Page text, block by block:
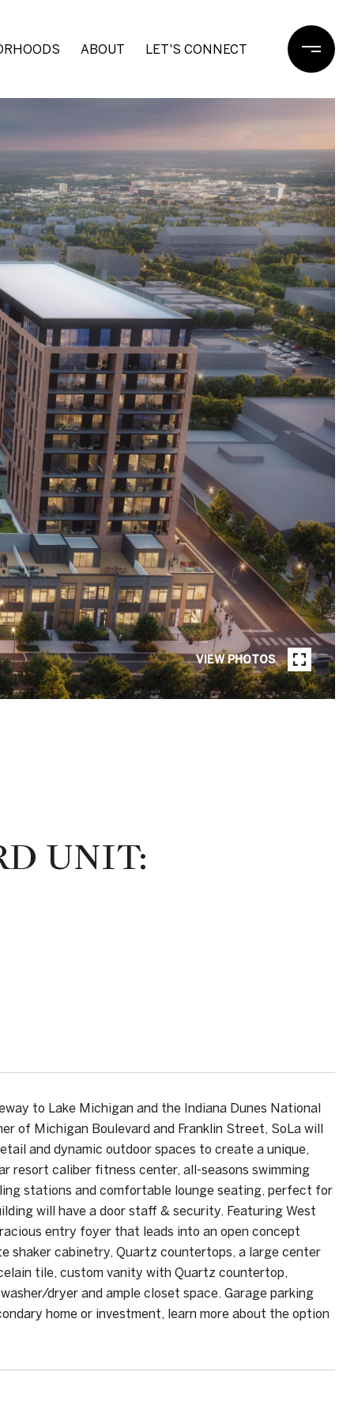
ABOUT LET'S CONNECT
VIEW PHOTOS
UNIT:
to Lake Michigan and the Indiana Dunes National
of Michigan Boulevard and Franklin Street, SoLa will
and dynamic outdoor spaces to create a unique,
resort caliber fitness center, all-seasons swimming
stations and comfortable lounge seating, perfect for
will have a door staff & security. Featuring West
entry foyer that leads into an open concept
shaker cabinetry, Quartz countertops, a large center
tile, custom vanity with Quartz countertop,
dryer and ample closet space. Garage parking
home or investment, learn more about the option